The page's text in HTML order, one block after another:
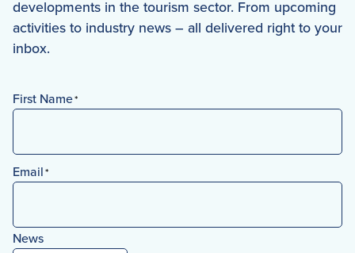
developments in the tourism sector. From upcoming
activities to industry news – all delivered right to your
inbox.
First Name*
First
Email*
News